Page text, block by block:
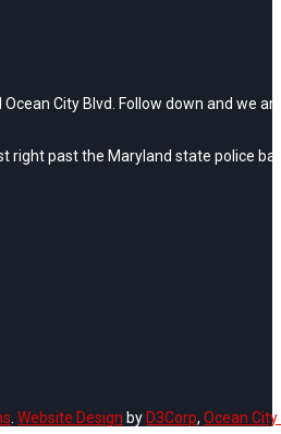
Ocean City Blvd. Follow down and we
right past the Maryland state police
Website Design by D3Corp, Ocean